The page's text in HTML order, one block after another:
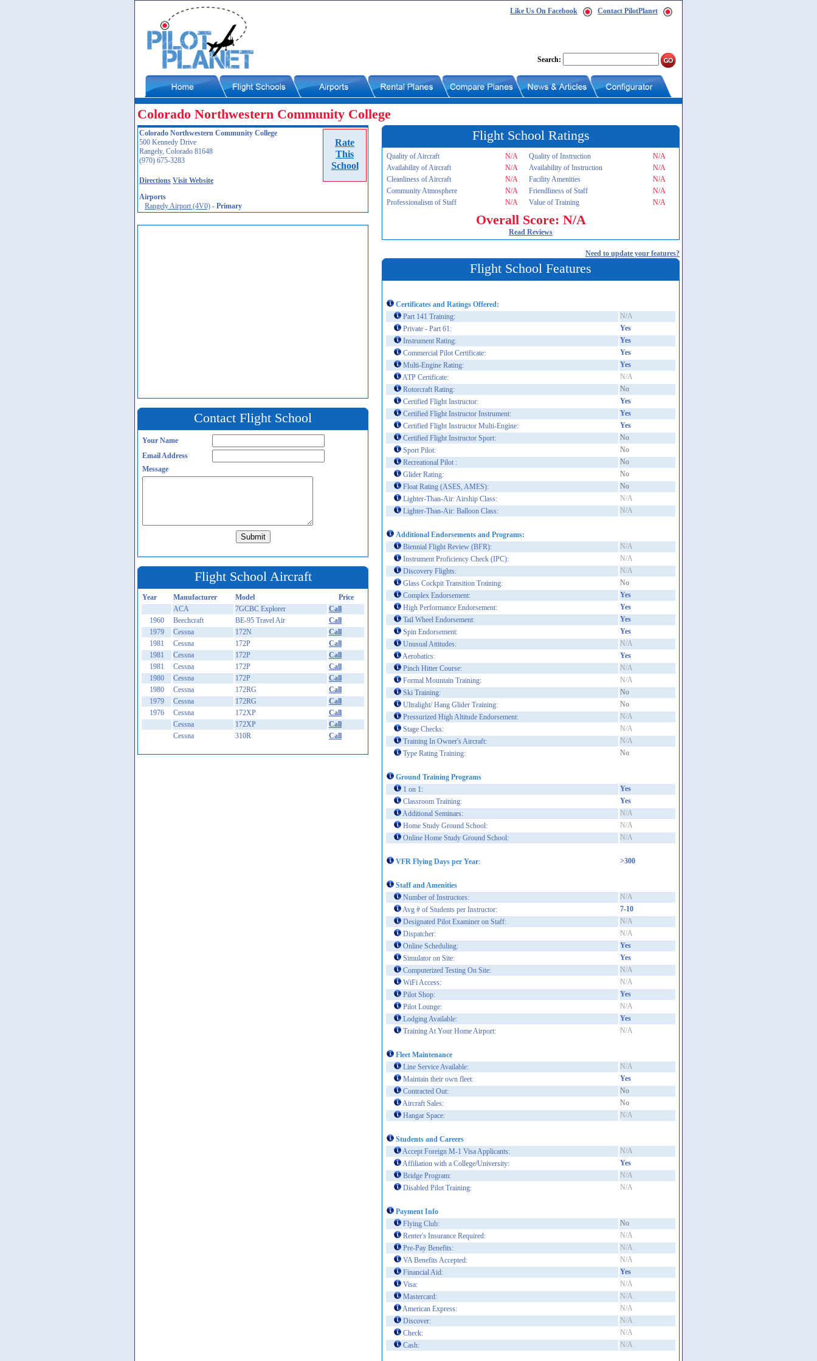
Like Us On Facebook Contact PilotPlanet
Search:
Colorado Northwestern Community College
Rate
This
School
Colorado Northwestern Community College
500 Kennedy Drive
Rangely, Colorado 81648
(970) 675-3283
Directions Visit Website
Airports
Rangely Airport (4V0) - Primary
Contact Flight School
Your Name
Email Address
Message
Flight School Aircraft
Year Manufacturer Model
Price
ACA
7GCBC Explorer
Call
1960
Beechcraft BE-95 Travel Air
Call
1979
Cessna 172N
Call
1981
Cessna 172P
Call
1981
Cessna 172P
Call
1981
Cessna 172P
Call
1980
Cessna 172P
Call
1980
Cessna 172RG
Call
1979
Cessna 172RG
Call
1976
Cessna 172XP
Call
Cessna
172XP
Call
Cessna
310R Call
Flight School Ratings
Quality of Aircraft N/A Quality of Instruction
N/A
Availability of Aircraft
N/A Availability of Instruction
N/A
Cleanliness of Aircraft
N/A Facility Amenities
N/A
Community Atmosphere
N/A Friendliness of Staff
N/A
Professionalism of Staff
N/A Value of Training N/A
Overall Score: N/A
Read Reviews
Need to update your features?
Flight School Features
Certificates and Ratings Offered:
Part 141 Training:
N/A
Private - Part 61:
Yes
Instrument Rating:
Yes
Commercial Pilot Certificate:
Yes
Multi-Engine Rating:
Yes
ATP Certificate:
N/A
Rotorcraft Rating:
No
Certified Flight Instructor:
Yes
Certified Flight Instructor Instrument:
Yes
Certified Flight Instructor Multi-Engine:
Yes
Certified Flight Instructor Sport:
No
Sport Pilot:
No
Recreational Pilot :
No
Glider Rating:
No
Float Rating (ASES, AMES):
No
Lighter-Than-Air: Airship Class:
N/A
Lighter-Than-Air: Balloon Class:
N/A
Additional Endorsements and Programs:
Biennial Flight Review (BFR):
N/A
Instrument Proficiency Check (IPC):
N/A
Discovery Flights:
N/A
Glass Cockpit Transition Training:
No
Complex Endorsement:
Yes
High Performance Endorsement:
Yes
Tail Wheel Endorsement:
Yes
Spin Endorsement:
Yes
Unusual Attitudes:
N/A
Aerobatics:
Yes
Pinch Hitter Course:
N/A
Formal Mountain Training:
N/A
Ski Training:
No
Ultralight/ Hang Glider Training:
No
Pressurized High Altitude Endorsement:
N/A
Stage Checks:
N/A
Training In Owner's Aircraft:
N/A
Type Rating Training:
No
Ground Training Programs
1 on 1:
Yes
Classroom Training:
Yes
Additional Seminars:
N/A
Home Study Ground School:
N/A
Online Home Study Ground School:
N/A
VFR Flying Days per Year: >300
Staff and Amenities
Number of Instructors:
N/A
Avg # of Students per Instructor:
7-10
Designated Pilot Examiner on Staff:
N/A
Dispatcher:
N/A
Online Scheduling:
Yes
Simulator on Site:
Yes
Computerized Testing On Site:
N/A
WiFi Access:
N/A
Pilot Shop:
Yes
Pilot Lounge:
N/A
Lodging Available:
Yes
Training At Your Home Airport:
N/A
Fleet Maintenance
Line Service Available:
N/A
Maintain their own fleet:
Yes
Contracted Out:
No
Aircraft Sales:
No
Hangar Space:
N/A
Students and Careers
Accept Foreign M-1 Visa Applicants:
N/A
Affiliation with a College/University:
Yes
Bridge Program:
N/A
Disabled Pilot Training:
N/A
Payment Info
Flying Club:
No
Renter's Insurance Required:
N/A
Pre-Pay Benefits:
N/A
VA Benefits Accepted:
N/A
Financial Aid:
Yes
Visa:
N/A
Mastercard:
N/A
American Express:
N/A
Discover:
N/A
Check:
N/A
Cash:
N/A